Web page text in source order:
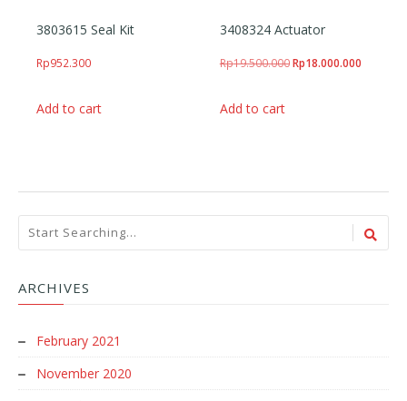
3803615 Seal Kit
Rp952.300
Add to cart
3408324 Actuator
Rp19.500.000Original price was:
Rp18.000.000Current
Add to cart
ARCHIVES
February 2021
November 2020